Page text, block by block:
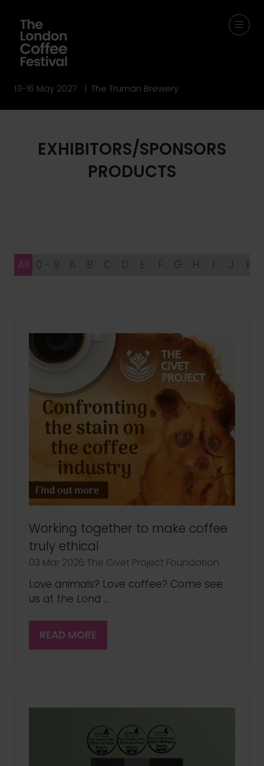
13-16 May 2027 | The Truman Brewery
EXHIBITORS/SPONSORS
PRODUCTS
All 0 - 9 A B C D E F G H I J K
Working together to make coffee
truly ethical
03 Mar 2026 The Civet Project Foundation
Love animals? Love coffee? Come see
us at the Lond …
READ MORE
(OPENS